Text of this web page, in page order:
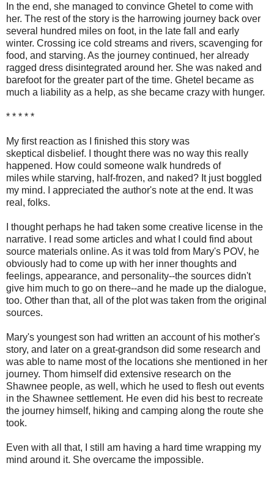
In the end, she managed to convince Ghetel to come with
her. The rest of the story is the harrowing journey back over
several hundred miles on foot, in the late fall and early
winter. Crossing ice cold streams and rivers, scavenging for
food, and starving. As the journey continued, her already
ragged dress disintegrated around her. She was naked and
barefoot for the greater part of the time. Ghetel became as
much a liability as a help, as she became crazy with hunger.
* * * * *
My first reaction as I finished this story was
skeptical disbelief. I thought there was no way this really
happened. How could someone walk hundreds of
miles while starving, half-frozen, and naked? It just boggled
my mind. I appreciated the author's note at the end. It was
real, folks.
I thought perhaps he had taken some creative license in the
narrative. I read some articles and what I could find about
source materials online. As it was told from Mary's POV, he
obviously had to come up with her inner thoughts and
feelings, appearance, and personality--the sources didn't
give him much to go on there--and he made up the dialogue,
too. Other than that, all of the plot was taken from the original
sources.
Mary's youngest son had written an account of his mother's
story, and later on a great-grandson did some research and
was able to name most of the locations she mentioned in her
journey. Thom himself did extensive research on the
Shawnee people, as well, which he used to flesh out events
in the Shawnee settlement. He even did his best to recreate
the journey himself, hiking and camping along the route she
took.
Even with all that, I still am having a hard time wrapping my
mind around it. She overcame the impossible.